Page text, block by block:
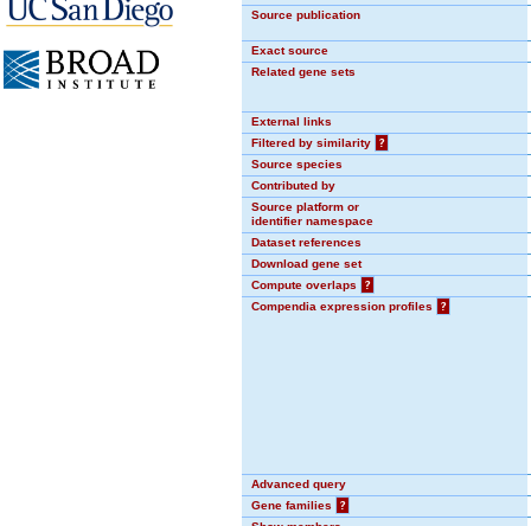
Source publication
Exact source
Related gene sets
External links
Filtered by similarity
?
Source species
Contributed by
Source platform or
identifier namespace
Dataset references
Download gene set
Compute overlaps
?
Compendia expression profiles
?
Advanced query
Gene families
?